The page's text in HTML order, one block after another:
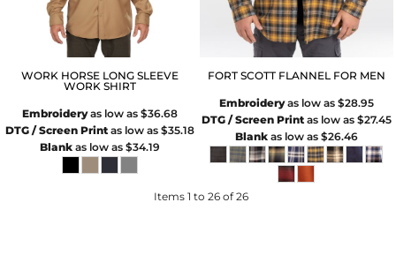
WORK HORSE LONG SLEEVE
WORK SHIRT
Embroideryas low as $36.68
DTG / Screen Printas low as $35.18
Blankas low as $34.19
FORT SCOTT FLANNEL FOR MEN
Embroideryas low as $28.95
DTG / Screen Printas low as $27.45
Blankas low as $26.46
Items 1 to 26 of 26